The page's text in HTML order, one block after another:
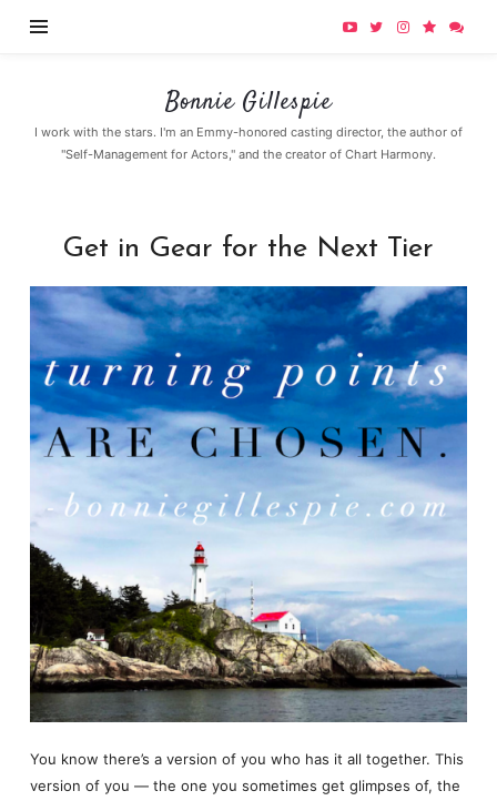
Bonnie
Gillespie
Bonnie Gillespie
I work with the stars. I'm an Emmy-honored casting director, the author of
"Self-Management for Actors," and the creator of Chart Harmony.
Get in Gear for the Next Tier
You know there’s a version of you who has it all together. This
version of you — the one you sometimes get glimpses of, the